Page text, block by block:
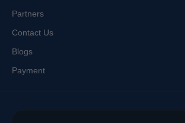
Partners
Contact Us
Blogs
Payment